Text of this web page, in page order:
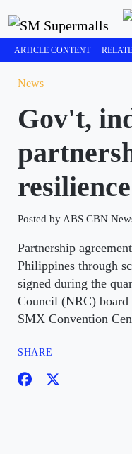
ARTICLE CONTENT
News
Gov't,
Posted by ABS CBN
Partnership
Philippines through
signed during the
Council (NRC) board
SMX Convention
SHARE